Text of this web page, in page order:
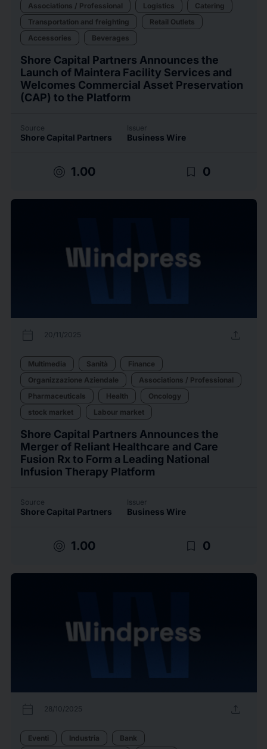
Associations / Professional
Logistics
Catering
Transportation and freighting
Retail Outlets
Accessories
Beverages
Shore Capital Partners Announces the
Launch of Maintera Facility Services and
Welcomes Commercial Asset Preservation
(CAP) to the Platform
Source
Shore Capital Partners
Issuer
Business Wire
target 1.00 bookmark_border 0
calendar_today 20/11/2025 upload
Multimedia Sanità
Finance
Organizzazione Aziendale
Associations / Professional
Pharmaceuticals
Health
Oncology
stock market
Labour market
Shore Capital Partners Announces the
Merger of Reliant Healthcare and Care
Fusion Rx to Form a Leading National
Infusion Therapy Platform
Source
Shore Capital Partners
Issuer
Business Wire
target 1.00 bookmark_border 0
calendar_today 28/10/2025 upload
Eventi Industria
Bank